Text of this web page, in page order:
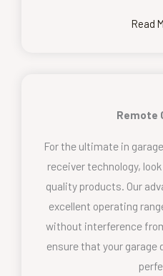
Read
Remote
For the ultimate in
receiver technology,
quality products. Our
excellent operating
without interference
ensure that your garage